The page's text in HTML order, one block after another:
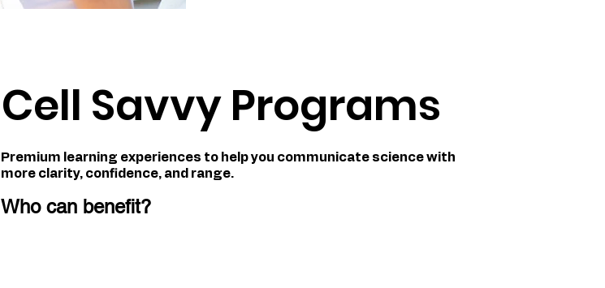
Cell Savvy Programs
Premium learning experiences to help you communicate science with
more clarity, confidence, and range.
Who can benefit?